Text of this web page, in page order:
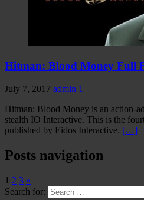
Hitman: Blood Money Full
July 7, 2017 admin 1
Hitman: Blood Money is an action-
stealth IO Interactive. This is the
published by Eidos Interactive. […]
Posts navigation
1 2 3 »
Search for: